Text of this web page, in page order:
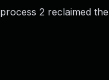
2 reclaimed